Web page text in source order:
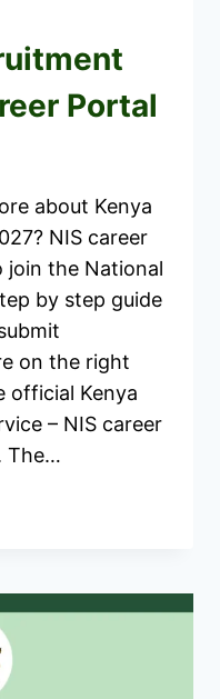
Portal
about Kenya
NIS career
join the National
by step guide
on the right
official Kenya
– NIS career
The…